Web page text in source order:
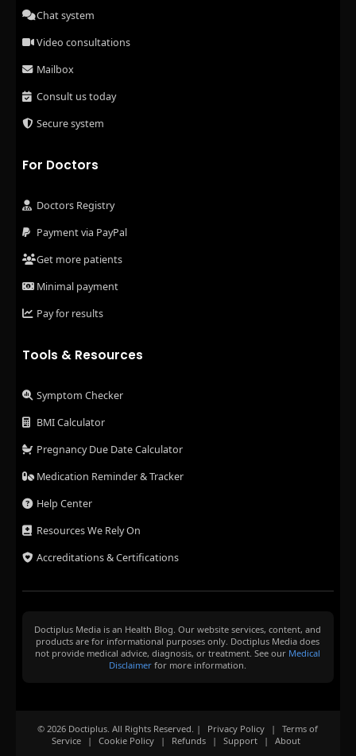
Chat system
Video consultations
Mailbox
Consult us today
Secure system
For Doctors
Doctors Registry
Payment via PayPal
Get more patients
Minimal payment
Pay for results
Tools & Resources
Symptom Checker
BMI Calculator
Pregnancy Due Date Calculator
Medication Reminder & Tracker
Help Center
Resources We Rely On
Accreditations & Certifications
Doctiplus Media is an Health Blog. Our website services, content, and
products are for informational purposes only. Doctiplus Media does
not provide medical advice, diagnosis, or treatment. See our Medical
Disclaimer for more information.
© 2026 Doctiplus. All Rights Reserved. | Privacy Policy |
Terms of
Service
| Cookie Policy | Refunds | Support | About